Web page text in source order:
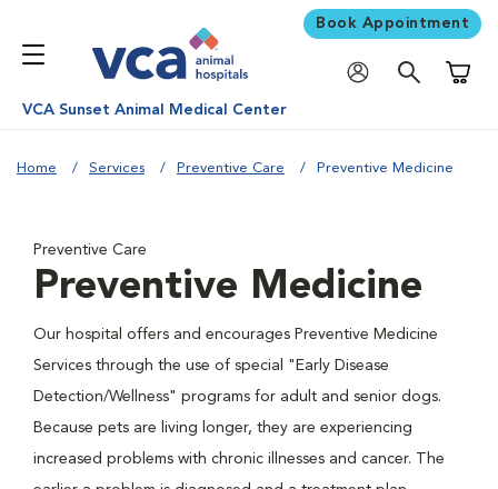
Book Appointment
VCA Sunset Animal Medical Center
Home Services Preventive Care Preventive Medicine
Preventive Care
Preventive Medicine
Our hospital offers and encourages Preventive Medicine
Services through the use of special "Early Disease
Detection/Wellness" programs for adult and senior dogs.
Because pets are living longer, they are experiencing
increased problems with chronic illnesses and cancer. The